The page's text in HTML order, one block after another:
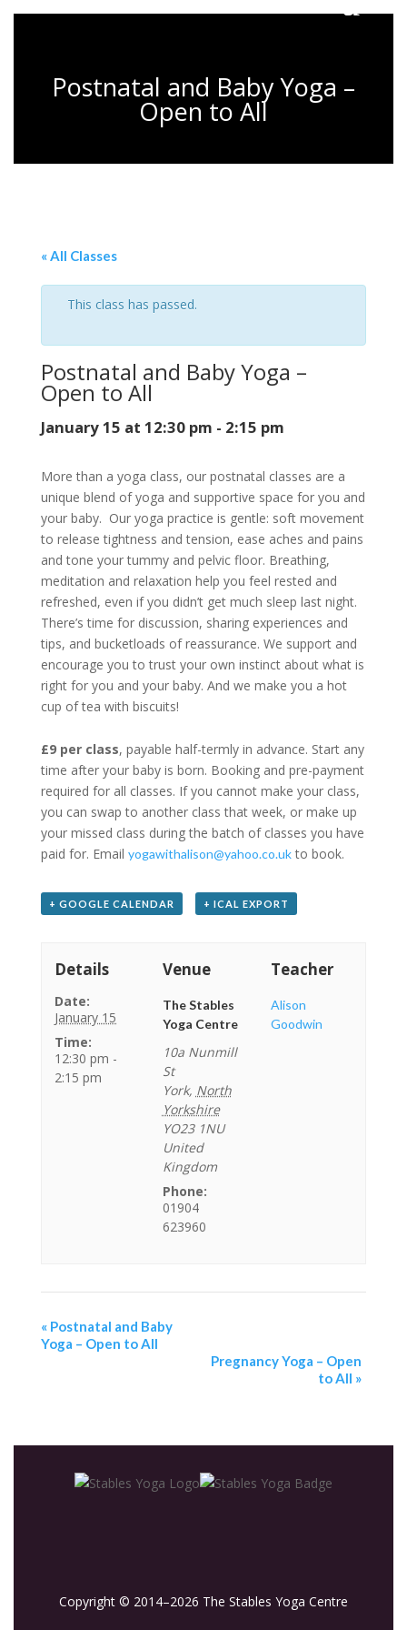
Postnatal and Baby Yoga –
Open to All
« All Classes
This class has passed.
Postnatal and Baby Yoga –
Open to All
January 15 at 12:30 pm - 2:15 pm
More than a yoga class, our postnatal classes are a
unique blend of yoga and supportive space for you and
your baby. Our yoga practice is gentle: soft movement
to release tightness and tension, ease aches and pains
and tone your tummy and pelvic floor. Breathing,
meditation and relaxation help you feel rested and
refreshed, even if you didn’t get much sleep last night.
There’s time for discussion, sharing experiences and
tips, and bucketloads of reassurance. We support and
encourage you to trust your own instinct about what is
right for you and your baby. And we make you a hot
cup of tea with biscuits!
£9 per class, payable half-termly in advance. Start any
time after your baby is born. Booking and pre-payment
required for all classes. If you cannot make your class,
you can swap to another class that week, or make up
your missed class during the batch of classes you have
paid for. Email yogawithalison@yahoo.co.ukto book.
+ GOOGLE CALENDAR + ICAL EXPORT
Details
Date:
January 15
Time:
12:30 pm -
2:15 pm
Venue
The Stables
Yoga Centre
10a Nunmill
St
York, North
Yorkshire
YO23 1NU
United
Kingdom
Phone:
01904
623960
Teacher
Alison
Goodwin
«Postnatal and Baby
Yoga – Open to All
Pregnancy Yoga – Open
to All »
Copyright © 2014–2026 The Stables Yoga Centre